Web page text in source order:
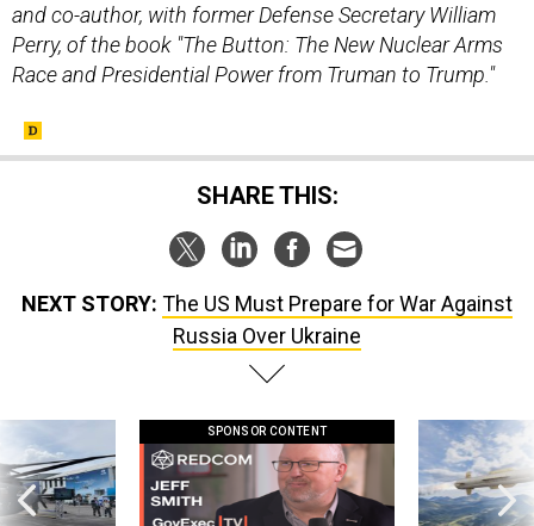
and co-author, with former Defense Secretary William
Perry, of the book "The Button: The New Nuclear Arms
Race and Presidential Power from Truman to Trump."
SHARE THIS:
NEXT STORY: The US Must Prepare for War Against
Russia Over Ukraine
SPONSOR CONTENT